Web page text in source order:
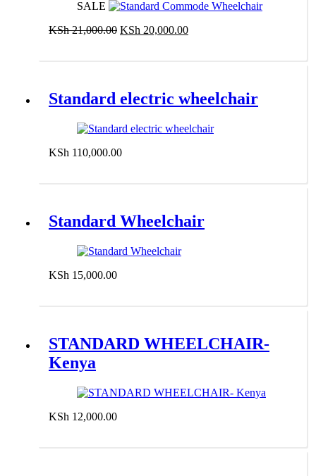
SALE
KSh21,000.00 Original
KSh 20,000.00Current
Standard electric wheelchair
KSh 110,000.00
Standard Wheelchair
KSh 15,000.00
STANDARD WHEELCHAIR-
Kenya
KSh 12,000.00